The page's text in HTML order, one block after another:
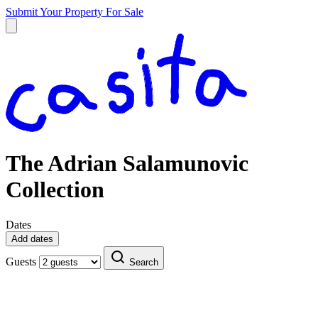
Submit Your Property For Sale
The Adrian Salamunovic
Collection
Dates
Add dates
Guests Search